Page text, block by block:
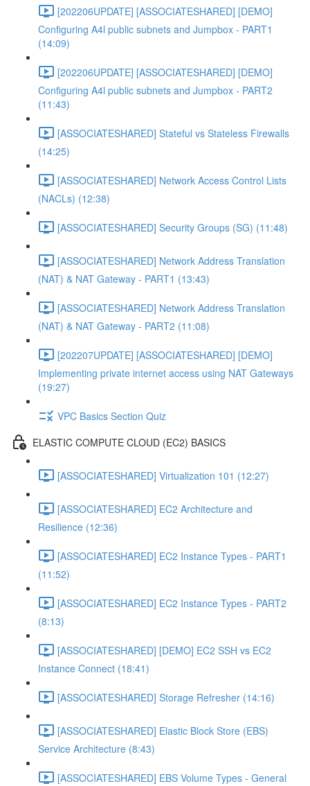
[202206UPDATE] [ASSOCIATESHARED] [DEMO]
Configuring A4l public subnets and Jumpbox - PART1
(14:09)
[202206UPDATE] [ASSOCIATESHARED] [DEMO]
Configuring A4l public subnets and Jumpbox - PART2
(11:43)
[ASSOCIATESHARED] Stateful vs Stateless Firewalls
(14:25)
[ASSOCIATESHARED] Network Access Control Lists
(NACLs) (12:38)
[ASSOCIATESHARED] Security Groups (SG) (11:48)
[ASSOCIATESHARED] Network Address Translation
(NAT) & NAT Gateway - PART1 (13:43)
[ASSOCIATESHARED] Network Address Translation
(NAT) & NAT Gateway - PART2 (11:08)
[202207UPDATE] [ASSOCIATESHARED] [DEMO]
Implementing private internet access using NAT Gateways
(19:27)
VPC Basics Section Quiz
ELASTIC COMPUTE CLOUD (EC2) BASICS
[ASSOCIATESHARED] Virtualization 101 (12:27)
[ASSOCIATESHARED] EC2 Architecture and
Resilience (12:36)
[ASSOCIATESHARED] EC2 Instance Types - PART1
(11:52)
[ASSOCIATESHARED] EC2 Instance Types - PART2
(8:13)
[ASSOCIATESHARED] [DEMO] EC2 SSH vs EC2
Instance Connect (18:41)
[ASSOCIATESHARED] Storage Refresher (14:16)
[ASSOCIATESHARED] Elastic Block Store (EBS)
Service Architecture (8:43)
[ASSOCIATESHARED] EBS Volume Types - General